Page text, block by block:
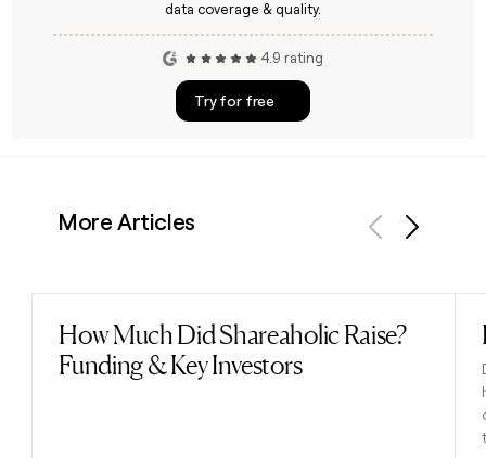
data coverage & quality.
4.9 rating
Try for free
More Articles
How Much Did Shareaholic Raise?
Funding & Key Investors
Read post